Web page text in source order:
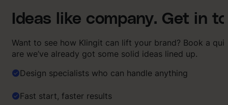
Ideas like company. Get in
Want to see how Klingit can lift your brand? Book a
are we’ve already got some solid ideas lined up.
Design specialists who can handle anything
Fast start, faster results